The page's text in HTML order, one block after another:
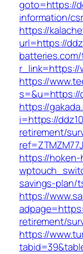
goto=https://
information/
https://
url=https://
r_link=https://
https://
s=&u=https://
https://
i=https://
retirement/
https://hoken-
savings-plan/
https://
retirement/
https://